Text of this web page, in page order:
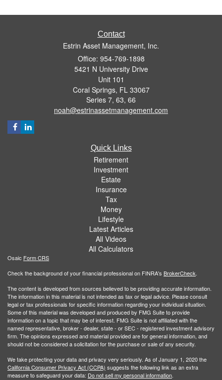
Contact
Estrin Asset Management, Inc.
Office: 954-769-1898
5421 N University Drive
Unit 101
Coral Springs, FL 33067
Series 7, 63, 66
noah@estrinassetmanagement.com
Quick Links
Retirement
Investment
Estate
Insurance
Tax
Money
Lifestyle
Latest Articles
All Videos
All Calculators
Osaic Form CRS
Check the background of your financial professional on FINRA's BrokerCheck.
The content is developed from sources believed to be providing accurate information.
The information in this material is not intended as tax or legal advice. Please consult
legal or tax professionals for specific information regarding your individual situation.
Some of this material was developed and produced by FMG Suite to provide
information on a topic that may be of interest. FMG Suite is not affiliated with the
named representative, broker - dealer, state - or SEC - registered investment advisory
firm. The opinions expressed and material provided are for general information, and
should not be considered a solicitation for the purchase or sale of any security.
We take protecting your data and privacy very seriously. As of January 1, 2020 the
California Consumer Privacy Act (CCPA) suggests the following link as an extra
measure to safeguard your data: Do not sell my personal information.